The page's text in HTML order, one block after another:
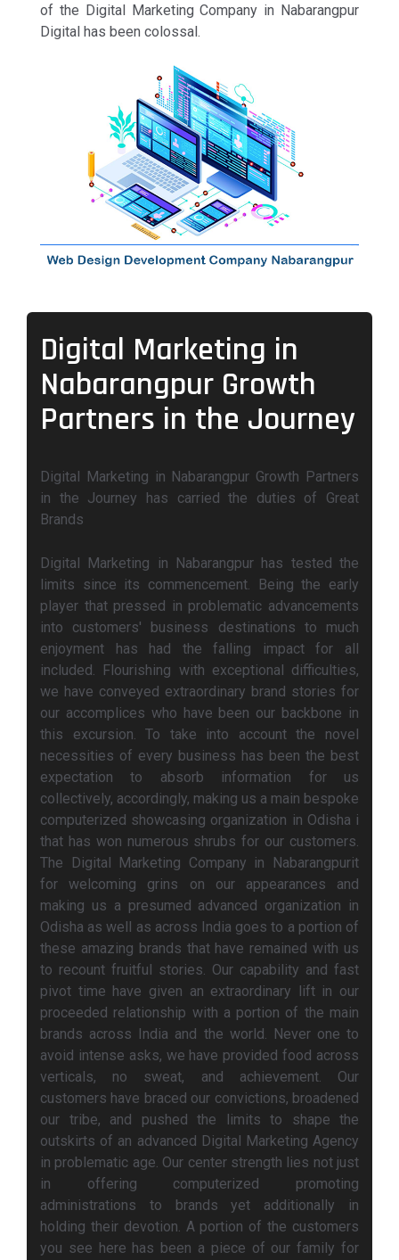
of the Digital Marketing Company in Nabarangpur
Digital has been colossal.
Digital Marketing in
Nabarangpur Growth
Partners in the Journey
Digital Marketing in Nabarangpur Growth Partners
in the Journey has carried the duties of Great
Brands
Digital Marketing in Nabarangpur has tested the
limits since its commencement. Being the early
player that pressed in problematic advancements
into customers' business destinations to much
enjoyment has had the falling impact for all
included. Flourishing with exceptional difficulties,
we have conveyed extraordinary brand stories for
our accomplices who have been our backbone in
this excursion. To take into account the novel
necessities of every business has been the best
expectation to absorb information for us
collectively, accordingly, making us a main bespoke
computerized showcasing organization in Odisha i
that has won numerous shrubs for our customers.
The Digital Marketing Company in Nabarangpurit
for welcoming grins on our appearances and
making us a presumed advanced organization in
Odisha as well as across India goes to a portion of
these amazing brands that have remained with us
to recount fruitful stories. Our capability and fast
pivot time have given an extraordinary lift in our
proceeded relationship with a portion of the main
brands across India and the world. Never one to
avoid intense asks, we have provided food across
verticals, no sweat, and achievement. Our
customers have braced our convictions, broadened
our tribe, and pushed the limits to shape the
outskirts of an advanced Digital Marketing Agency
in problematic age. Our center strength lies not just
in offering computerized promoting
administrations to brands yet additionally in
holding their devotion. A portion of the customers
you see here has been a piece of our family for